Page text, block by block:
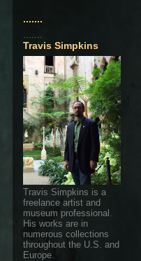
.......
.......
Travis Simpkins
Travis Simpkins is a
freelance artist and
museum professional.
His works are in
numerous collections
throughout the U.S. and
Europe.